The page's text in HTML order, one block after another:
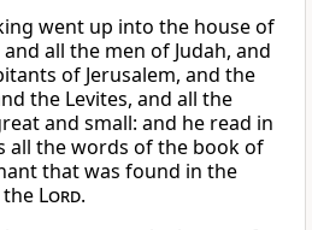
went up into the house of
and all the men of Judah, and
of Jerusalem, and the
the Levites, and all the
and small: and he read in
all the words of the book of
that was found in the
the Lord.